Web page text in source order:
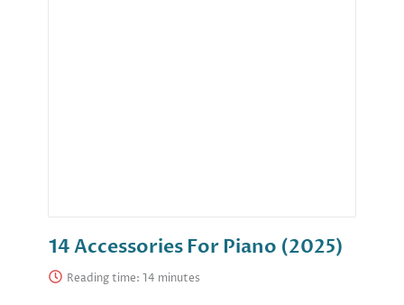
14 Accessories For Piano (2025)
Reading time: